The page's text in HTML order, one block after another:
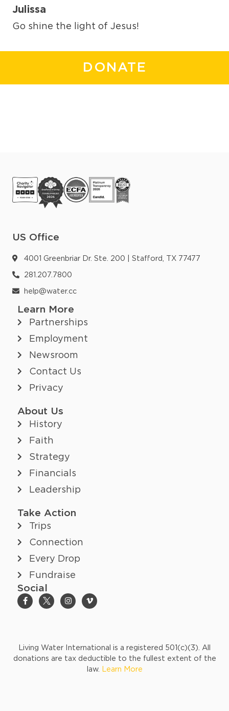
Julissa
Go shine the light of Jesus!
DONATE
Take Action
Trips
Connection
Every Drop
Fundraise
Social
About Us
History
Faith
Strategy
Financials
Leadership
Learn More
Partnerships
Employment
Newsroom
Contact Us
Privacy
US Office
4001 Greenbriar Dr. Ste. 200 | Stafford, TX 77477
281.207.7800
help@water.cc
Living Water International is a registered 501(c)(3). All
donations are tax deductible to the fullest extent of the
law. Learn More